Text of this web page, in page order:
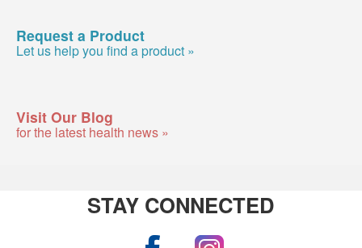
Request a Product
Let us help you find a product »
Visit Our Blog
for the latest health news »
STAY CONNECTED